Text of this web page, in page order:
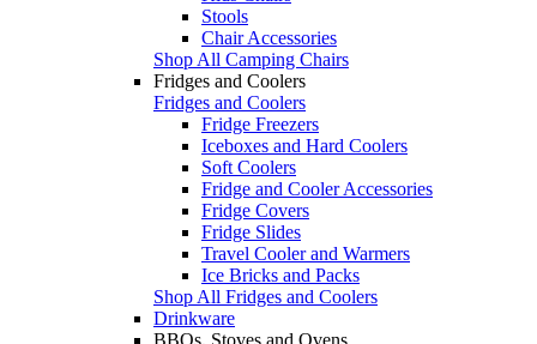
Stools
Chair Accessories
Shop All Camping Chairs
Fridges and Coolers
Fridges and Coolers
Fridge Freezers
Iceboxes and Hard Coolers
Soft Coolers
Fridge and Cooler Accessories
Fridge Covers
Fridge Slides
Travel Cooler and Warmers
Ice Bricks and Packs
Shop All Fridges and Coolers
Drinkware
BBQs, Stoves and Ovens